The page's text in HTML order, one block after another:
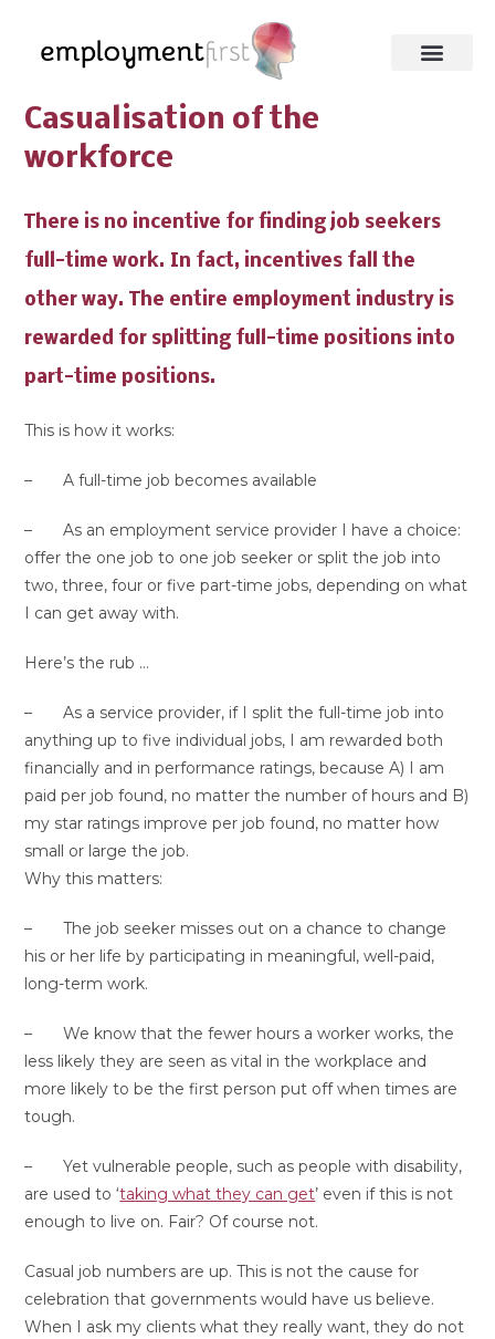
Casualisation of the
workforce
There is no incentive for finding job seekers
full-time work. In fact, incentives fall the
other way. The entire employment industry is
rewarded for splitting full-time positions into
part-time positions.
This is how it works:
– A full-time job becomes available
– As an employment service provider I have a choice:
offer the one job to one job seeker or split the job into
two, three, four or five part-time jobs, depending on what
I can get away with.
Here’s the rub …
– As a service provider, if I split the full-time job into
anything up to five individual jobs, I am rewarded both
financially and in performance ratings, because A) I am
paid per job found, no matter the number of hours and B)
my star ratings improve per job found, no matter how
small or large the job.
Why this matters:
– The job seeker misses out on a chance to change
his or her life by participating in meaningful, well-paid,
long-term work.
– We know that the fewer hours a worker works, the
less likely they are seen as vital in the workplace and
more likely to be the first person put off when times are
tough.
– Yet vulnerable people, such as people with disability,
are used to ‘taking what they can get’ even if this is not
enough to live on. Fair? Of course not.
Casual job numbers are up. This is not the cause for
celebration that governments would have us believe.
When I ask my clients what they really want, they do not